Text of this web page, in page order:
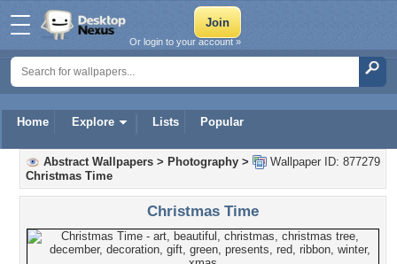
Home Explore Lists Popular
Or login to your account »
Wallpaper ID: 877279
Abstract Wallpapers > Photography >
Christmas Time
Christmas Time